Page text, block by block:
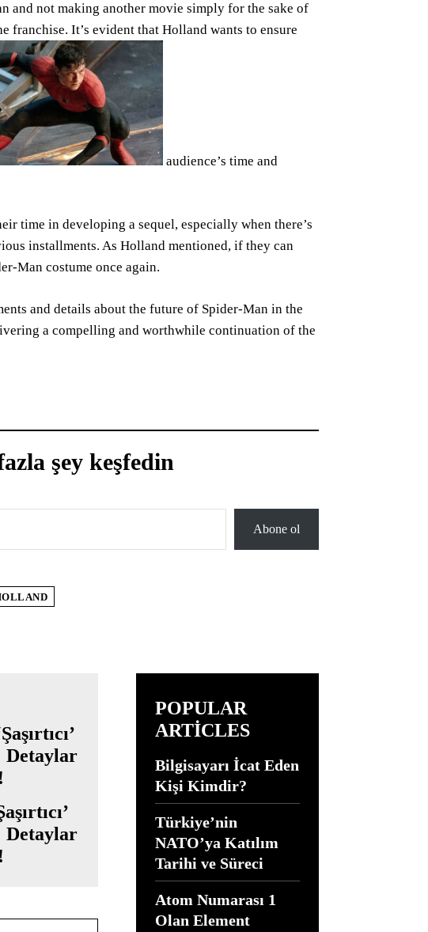
and not making another movie simply for the sake of
franchise. It’s evident that Holland wants to ensure
audience’s time and
time in developing a sequel, especially when there’s
installments. As Holland mentioned, if they can
Man costume once again.
and details about the future of Spider-Man in the
a compelling and worthwhile continuation of the
şey keşfedin
Abone ol
Detaylar
POPULAR
ARTICLES
Bilgisayarı İcat Eden
Kişi Kimdir?
Türkiye’nin
NATO’ya Katılım
Tarihi ve Süreci
Atom Numarası 1
Olan Element